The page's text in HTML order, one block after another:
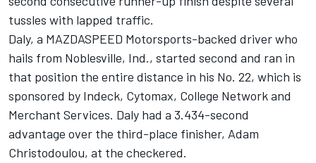
tussles with lapped traffic.
Daly, a MAZDASPEED Motorsports-backed driver who
hails from Noblesville, Ind., started second and ran in
that position the entire distance in his No. 22, which is
sponsored by Indeck, Cytomax, College Network and
Merchant Services. Daly had a 3.434-second
advantage over the third-place finisher, Adam
Christodoulou, at the checkered.